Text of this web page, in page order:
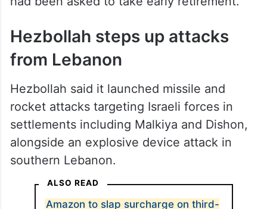
Hezbollah steps up attacks
from Lebanon
Hezbollah said it launched missile and
rocket attacks targeting Israeli forces in
settlements including Malkiya and Dishon,
alongside an explosive device attack in
southern Lebanon.
ALSO READ
Amazon to slap surcharge on third-